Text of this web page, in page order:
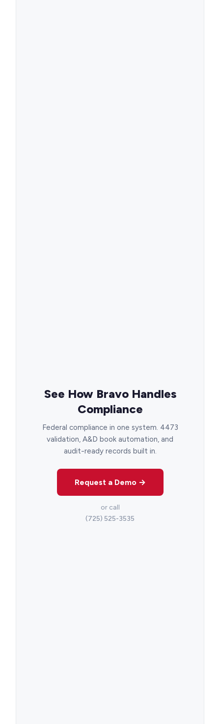
See How Bravo Handles
Compliance
Federal compliance in one system. 4473
validation, A&D book automation, and
audit-ready records built in.
Request a Demo →
or call
(725) 525-3535